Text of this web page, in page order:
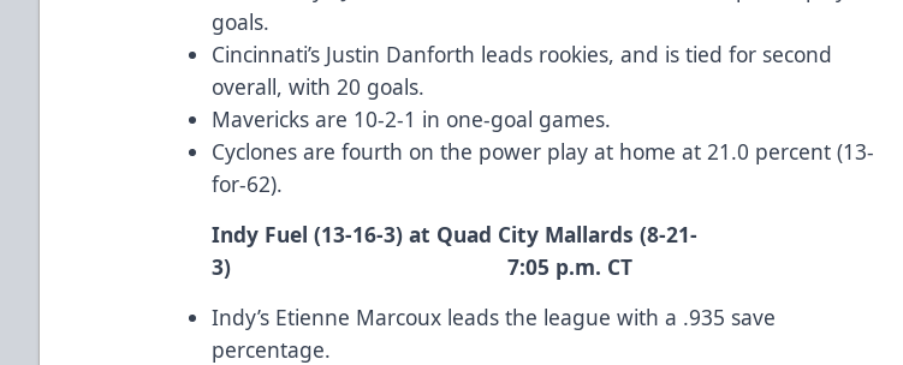
goals.
Cincinnati’s Justin Danforth leads rookies, and is tied for second
overall, with 20 goals.
Mavericks are 10-2-1 in one-goal games.
Cyclones are fourth on the power play at home at 21.0 percent (13-
for-62).
Indy Fuel (13-16-3) at Quad City Mallards (8-21-
3) 7:05 p.m. CT
Indy’s Etienne Marcoux leads the league with a .935 save
percentage.